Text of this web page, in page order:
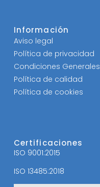
Información
Aviso legal
Política de privacidad
Condiciones Generales
Política de calidad
Política de cookies
Certificaciones
ISO 9001:2015
ISO 13485:2018